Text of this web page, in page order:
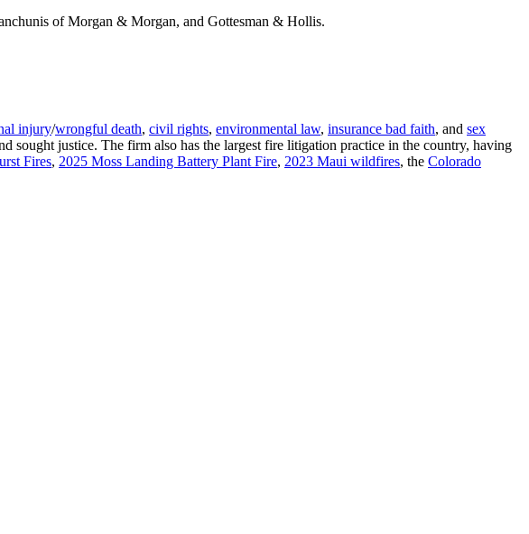
of Morgan & Morgan, and Gottesman & Hollis.
injury/wrongful death, civil rights, environmental law, insurance bad faith, and sex
sought justice. The firm also has the largest fire litigation practice in the country, having
Fires, 2025 Moss Landing Battery Plant Fire, 2023 Maui wildfires, the Colorado